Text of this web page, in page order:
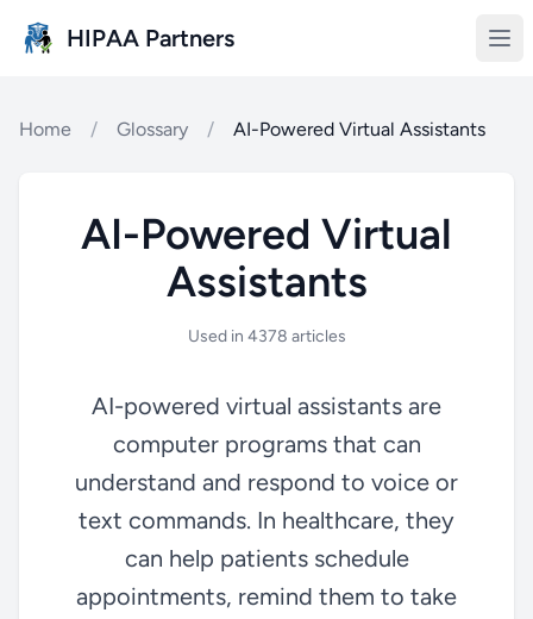
HIPAA Partners
Home / Glossary / AI-Powered Virtual Assistants
AI-Powered Virtual
Assistants
Used in 4378 articles
AI-powered virtual assistants are
computer programs that can
understand and respond to voice or
text commands. In healthcare, they
can help patients schedule
appointments, remind them to take